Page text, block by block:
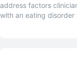
address factors
with an eating disorder